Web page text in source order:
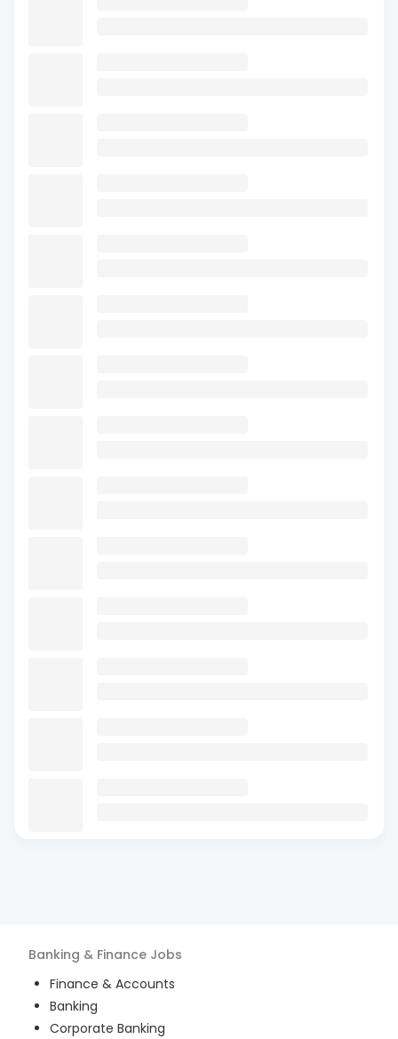
Banking & Finance Jobs
Finance & Accounts
Banking
Corporate Banking